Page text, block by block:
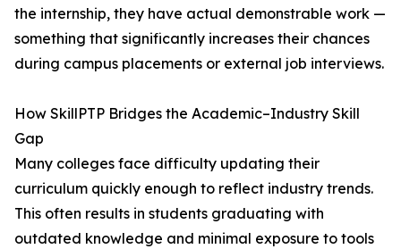
the internship, they have actual demonstrable work —
something that significantly increases their chances
during campus placements or external job interviews.
How SkillPTP Bridges the Academic–Industry Skill
Gap
Many colleges face difficulty updating their
curriculum quickly enough to reflect industry trends.
This often results in students graduating with
outdated knowledge and minimal exposure to tools